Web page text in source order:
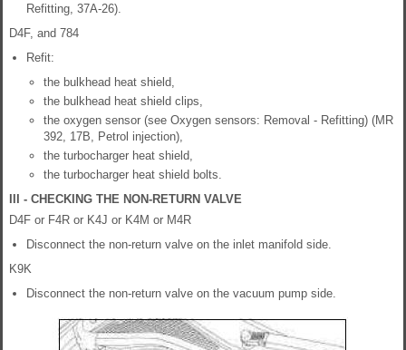
Refitting, 37A-26).
D4F, and 784
Refit:
the bulkhead heat shield,
the bulkhead heat shield clips,
the oxygen sensor (see Oxygen sensors: Removal - Refitting) (MR
392, 17B, Petrol injection),
the turbocharger heat shield,
the turbocharger heat shield bolts.
III - CHECKING THE NON-RETURN VALVE
D4F or F4R or K4J or K4M or M4R
Disconnect the non-return valve on the inlet manifold side.
K9K
Disconnect the non-return valve on the vacuum pump side.